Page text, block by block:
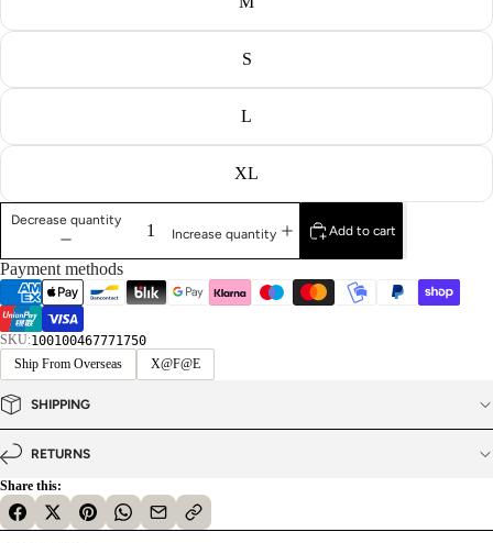
S
L
XL
Decrease quantity
Increase quantity
Add to cart
Payment methods
SKU:100100467771750
Ship From Overseas
X@F@E
SHIPPING
RETURNS
Share this: